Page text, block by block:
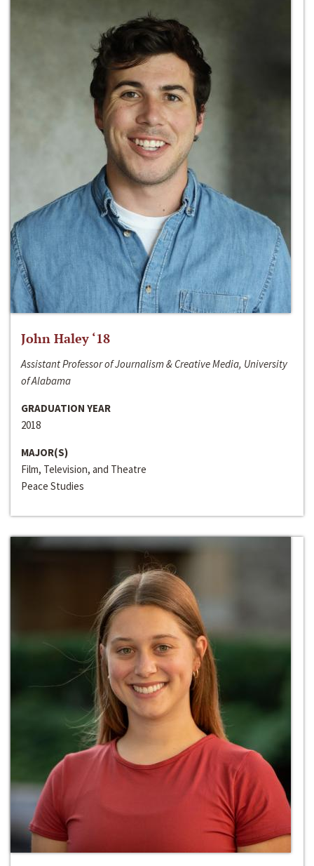
John Haley ‘18
Assistant Professor of Journalism & Creative Media, University
of Alabama
GRADUATION YEAR
2018
MAJOR(S)
Film, Television, and Theatre
Peace Studies